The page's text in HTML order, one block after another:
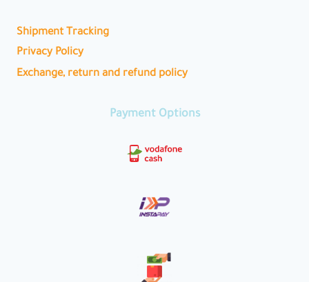
Shipment Tracking
Privacy Policy
Exchange, return and refund policy
Payment Options